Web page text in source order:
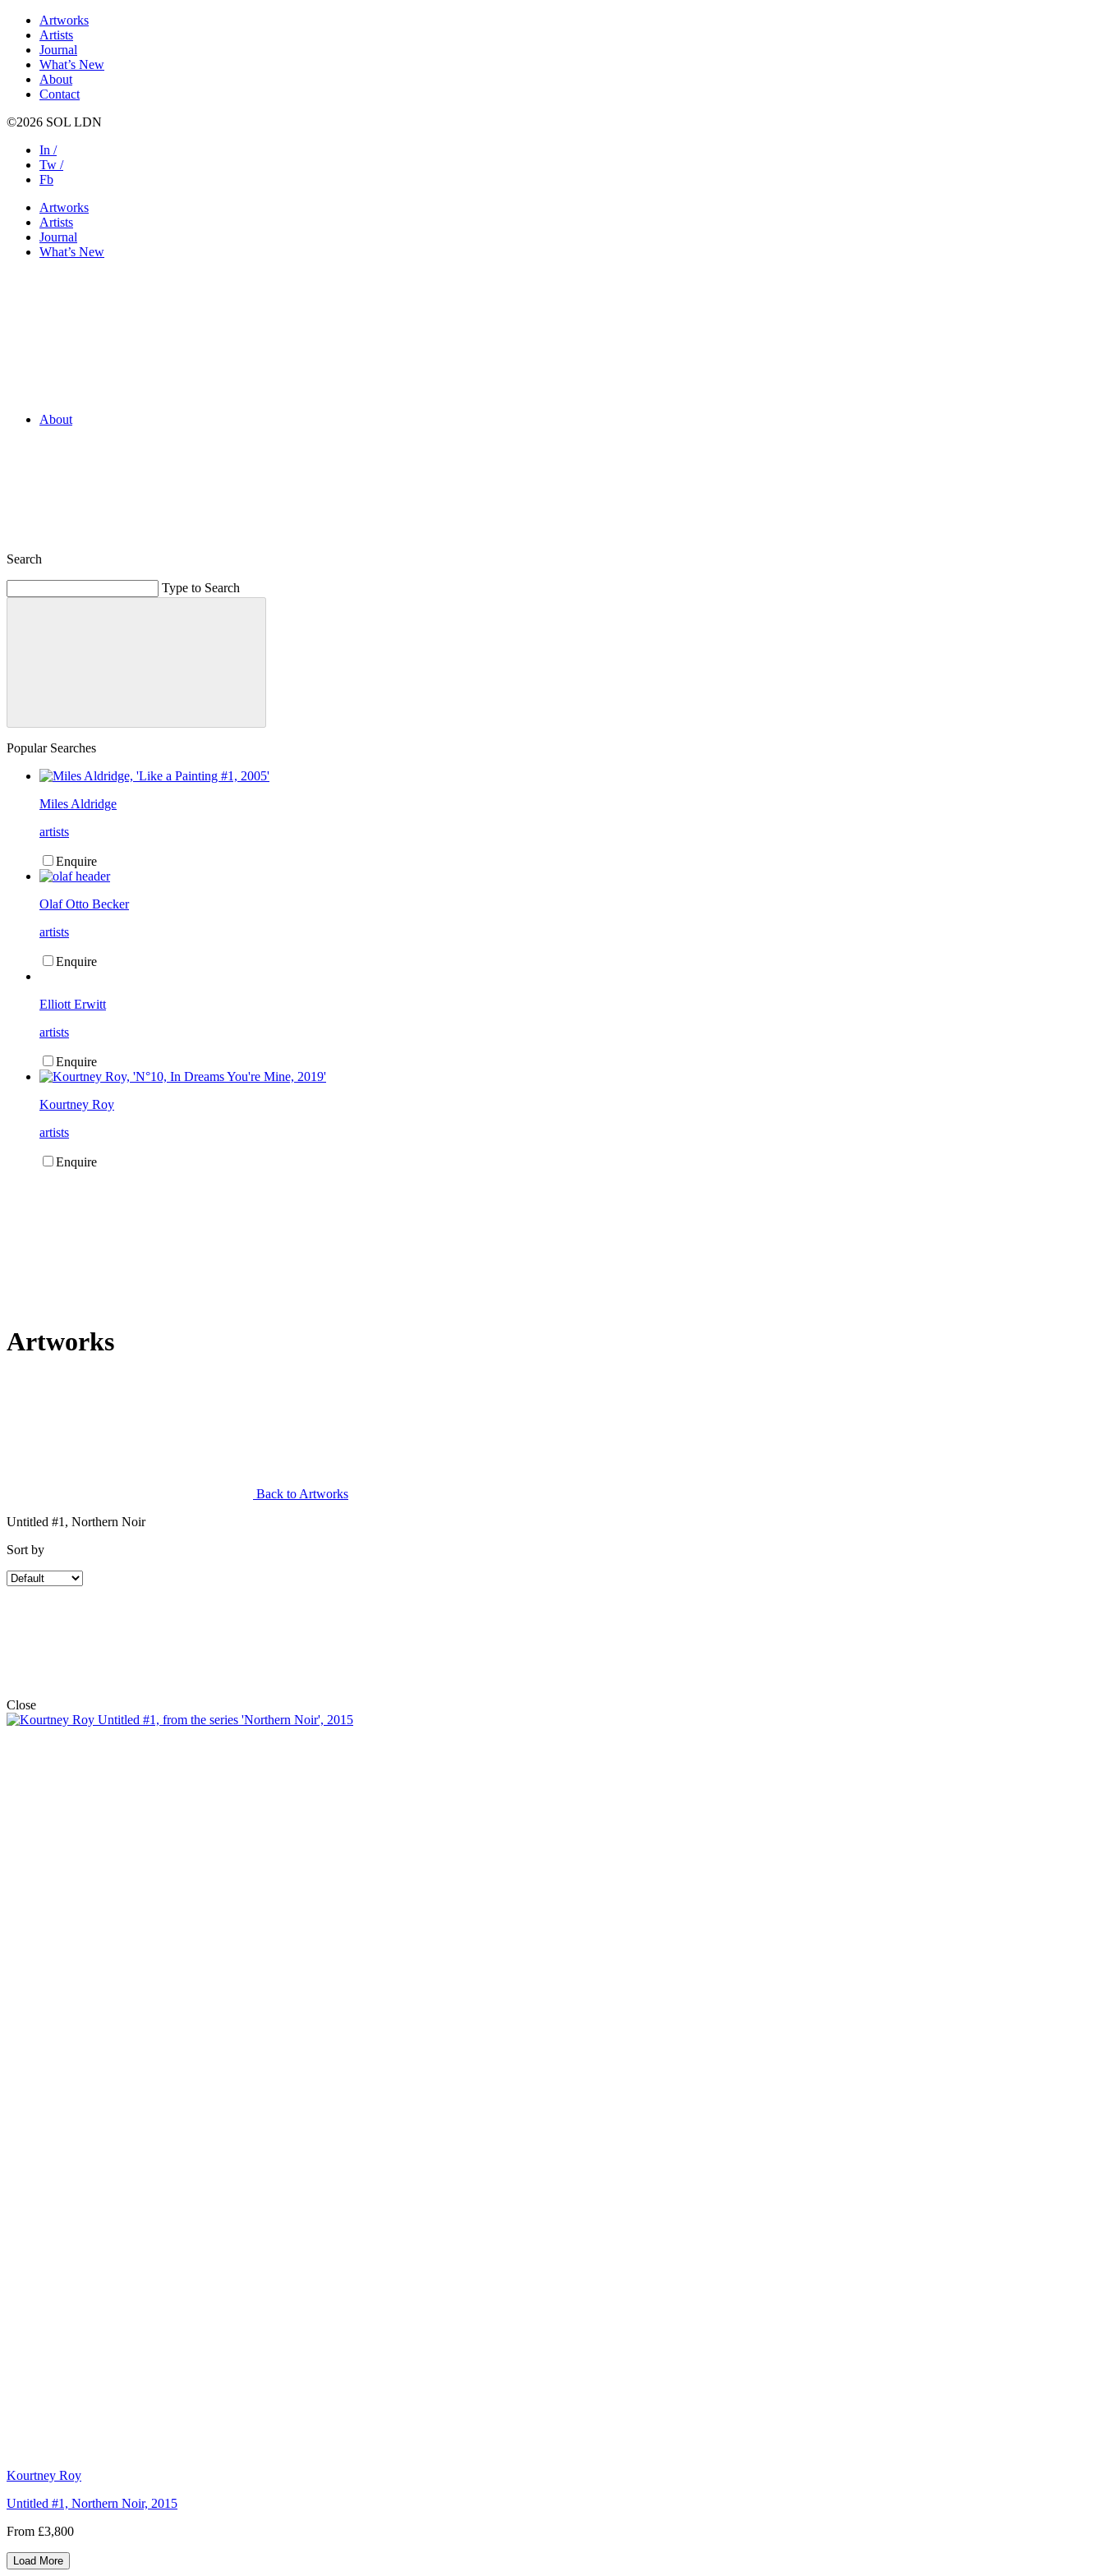
Artworks
Artists
Journal
What’s New
About
Contact
©2026 SOL LDN
In /
Tw /
Fb
Artworks
Artists
Journal
What’s New
About
Search
Type to Search
Popular Searches
Miles Aldridge
artists
Enquire
Olaf Otto Becker
artists
Enquire
Elliott Erwitt
artists
Enquire
Kourtney Roy
artists
Enquire
Artworks
Back to Artworks
Untitled #1, Northern Noir
Sort by
Close
Kourtney Roy
Untitled #1, Northern Noir, 2015
From £3,800
Load More